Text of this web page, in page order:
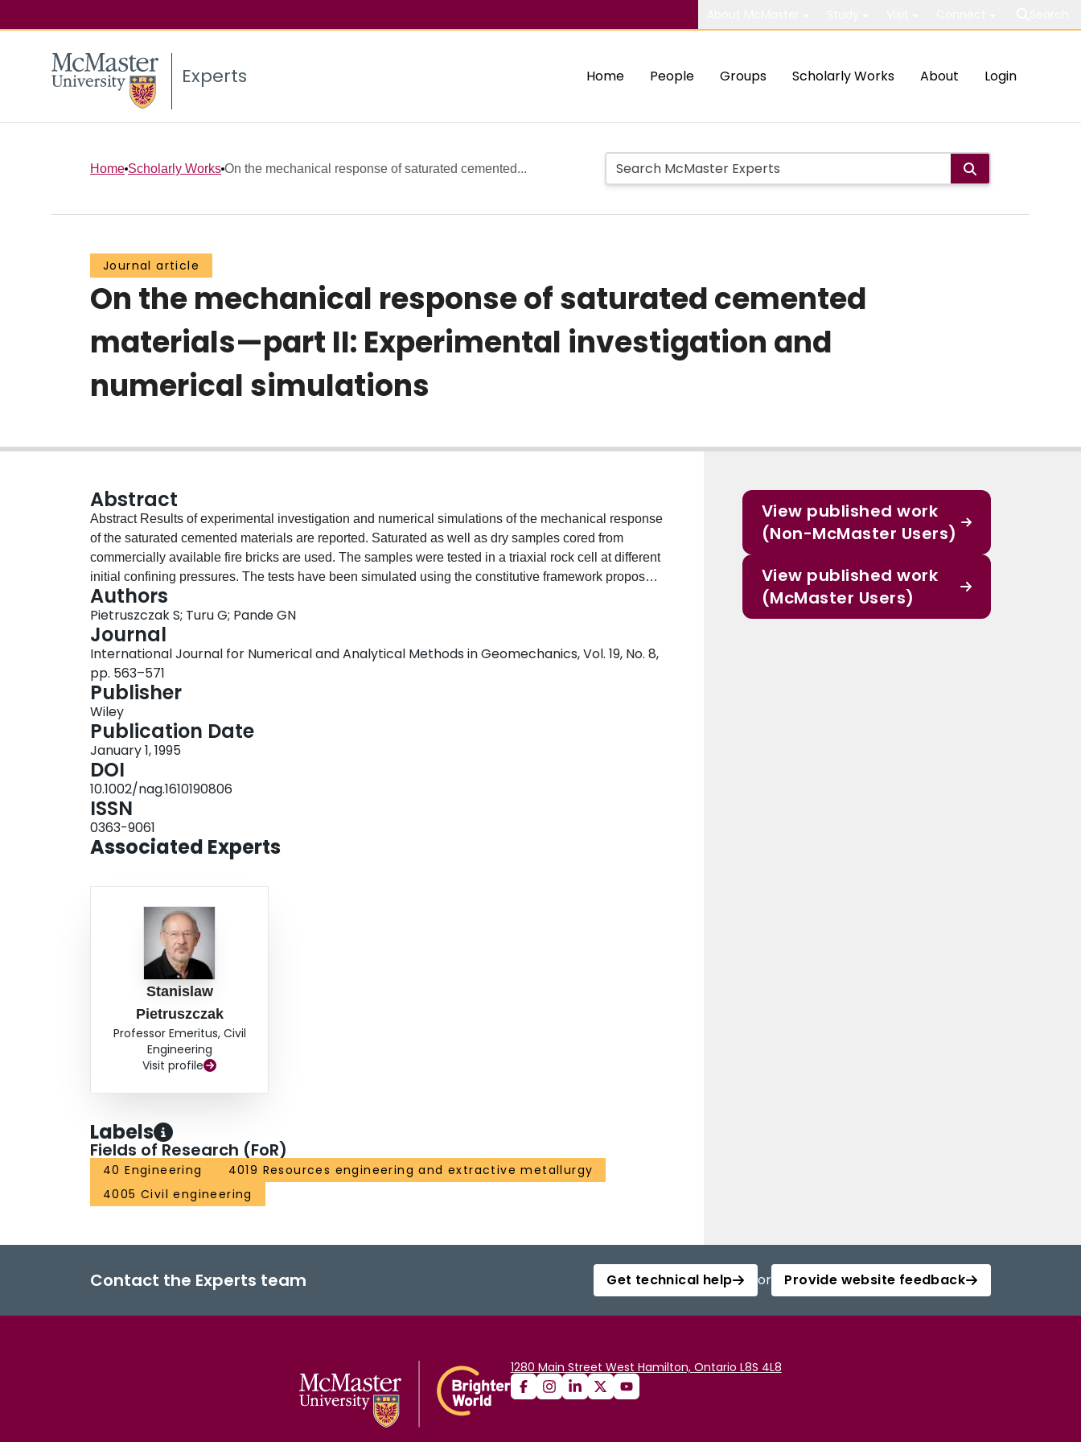
Experts Home People Groups Scholarly Works About Login
Home Scholarly Works On the mechanical response of saturated cemented...
Journal article
On the mechanical response of saturated cemented
materials—part II: Experimental investigation and
numerical simulations
Abstract
Abstract Results of experimental investigation and numerical simulations of the mechanical response
of the saturated cemented materials are reported. Saturated as well as dry samples cored from
commercially available fire bricks are used. The samples were tested in a triaxial rock cell at different
initial confining pressures. The tests have been simulated using the constitutive framework proposed
in Part I of this paper. The results both experimental and numerical, provide the evidence in support of
the proposed stress decomposition, thereby questioning the validity of Terzaghi's principle for the
considered class of materials.
Authors
Pietruszczak S; Turu G; Pande GN
Journal
International Journal for Numerical and Analytical Methods in Geomechanics, Vol. 19, No. 8,
pp. 563–571
Publisher
Wiley
Publication Date
January 1, 1995
DOI
10.1002/nag.1610190806
ISSN
0363-9061
Associated Experts
Stanislaw
Pietruszczak
Professor Emeritus, Civil
Engineering
Visit profile
Labels
Fields of Research (FoR)
40 Engineering
4019 Resources engineering and extractive metallurgy
4005 Civil engineering
View published work
(Non-McMaster Users)
View published work
(McMaster Users)
Contact the Experts team Get technical help or Provide website feedback
1280 Main Street West Hamilton, Ontario L8S 4L8